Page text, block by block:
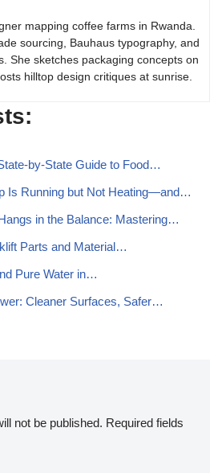
mapping coffee farms in Rwanda.
sourcing, Bauhaus typography, and
She sketches packaging concepts on
hilltop design critiques at sunrise.
by-State Guide to Food…
Is Running but Not Heating—and…
in the Balance: Mastering…
Parts and Material…
Pure Water in…
Cleaner Surfaces, Safer…
not be published. Required fields